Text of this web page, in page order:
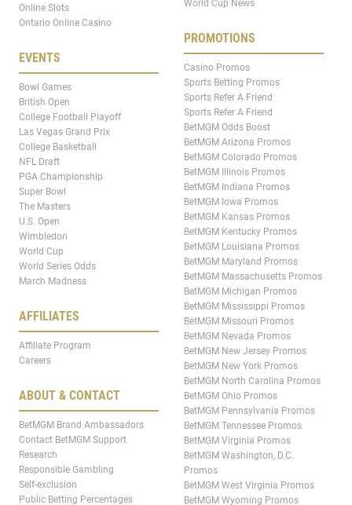
Online Slots
Ontario Online Casino
EVENTS
Bowl Games
British Open
College Football Playoff
Las Vegas Grand Prix
College Basketball
NFL Draft
PGA Championship
Super Bowl
The Masters
U.S. Open
Wimbledon
World Cup
World Series Odds
March Madness
AFFILIATES
Affiliate Program
Careers
ABOUT & CONTACT
BetMGM Brand Ambassadors
Contact BetMGM Support
Research
Responsible Gambling
Self-exclusion
Public Betting Percentages
World Cup News
PROMOTIONS
Casino Promos
Sports Betting Promos
Sports Refer A Friend
Sports Refer A Friend
BetMGM Odds Boost
BetMGM Arizona Promos
BetMGM Colorado Promos
BetMGM Illinois Promos
BetMGM Indiana Promos
BetMGM Iowa Promos
BetMGM Kansas Promos
BetMGM Kentucky Promos
BetMGM Louisiana Promos
BetMGM Maryland Promos
BetMGM Massachusetts Promos
BetMGM Michigan Promos
BetMGM Mississippi Promos
BetMGM Missouri Promos
BetMGM Nevada Promos
BetMGM New Jersey Promos
BetMGM New York Promos
BetMGM North Carolina Promos
BetMGM Ohio Promos
BetMGM Pennsylvania Promos
BetMGM Tennessee Promos
BetMGM Virginia Promos
BetMGM Washington, D.C.
Promos
BetMGM West Virginia Promos
BetMGM Wyoming Promos